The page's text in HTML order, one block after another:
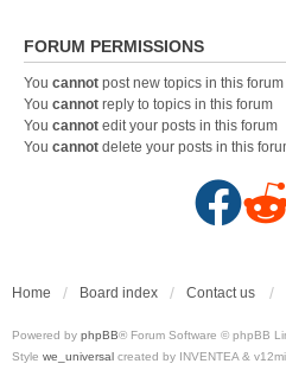
FORUM PERMISSIONS
You cannot post new topics in this forum
You cannot reply to topics in this forum
You cannot edit your posts in this forum
You cannot delete your posts in this
F
c
e
R
d
d
Home Board index Contact us
Powered by phpBB® Forum Software © phpBB
Style we_universal created by INVENTEA &